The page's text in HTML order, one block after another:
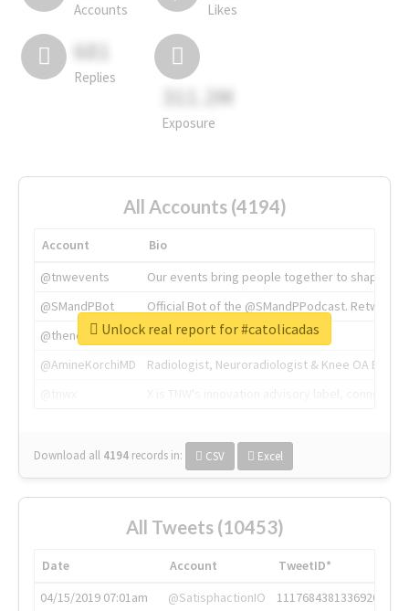
Accounts Likes
681
Replies
311.2M
Exposure
All Accounts (4194)
Account
Bio
@tnwevents
Our events bring people together to shape the
@SMandPBot
Official Bot of the @SMandPPodcast.
@thenextweb
The heart of tech.
@AmineKorchiMD
Radiologist, Neuroradiologist & Knee OA
Download all 4194 records in: CSV Excel
Unlock real report for #catolicadas
All Tweets (10453)
Date Account
TweetID*
04/15/2019 07:01am
@SatisphactionIO
1117684381336920064